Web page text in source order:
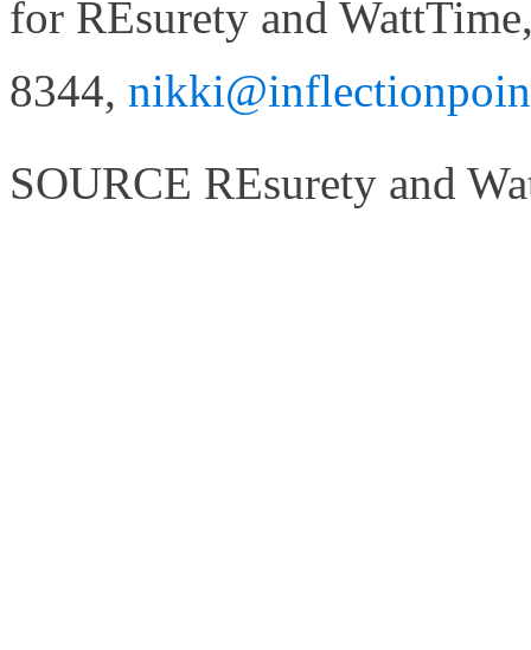
for REsurety and
8344,
SOURCE REsurety and